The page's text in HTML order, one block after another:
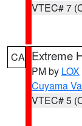
VTEC# 7
CA Extreme
PM by LOX
Cuyama
VTEC# 5